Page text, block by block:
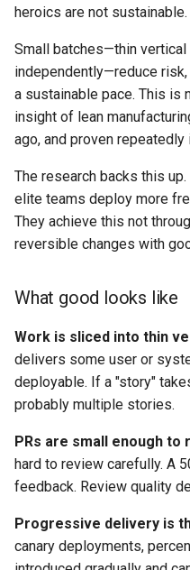
heroics are not sustainable.
Small batches—thin
independently—reduce
a sustainable pace. This is
insight of lean
ago, and proven
The research backs this
elite teams deploy more
They achieve this not
reversible changes with
What good looks like
Work is sliced into thin
delivers some user or
deployable. If a "story"
probably multiple stories.
PRs are small enough to
hard to review carefully. A
feedback. Review quality
Progressive delivery is
canary deployments,